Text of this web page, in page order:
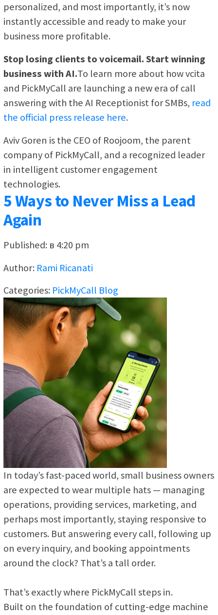
personalized, and most importantly, it’s now
instantly accessible and ready to make your
business more profitable.
Stop losing clients to voicemail. Start winning
business with AI.To learn more about how vcita
and PickMyCall are launching a new era of call
answering with the AI Receptionist for SMBs, read
the official press release here.
Aviv Goren is the CEO of Roojoom, the parent
company of PickMyCall, and a recognized leader
in intelligent customer engagement
technologies.
5 Ways to Never Miss a Lead
Again
Published: в 4:20 pm
Author: Rami Ricanati
Categories: PickMyCall Blog
In today’s fast-paced world, small business owners
are expected to wear multiple hats — managing
operations, providing services, marketing, and
perhaps most importantly, staying responsive to
customers. But answering every call, following up
on every inquiry, and booking appointments
around the clock? That’s a tall order.
That’s exactly where PickMyCall steps in.
Built on the foundation of cutting-edge machine